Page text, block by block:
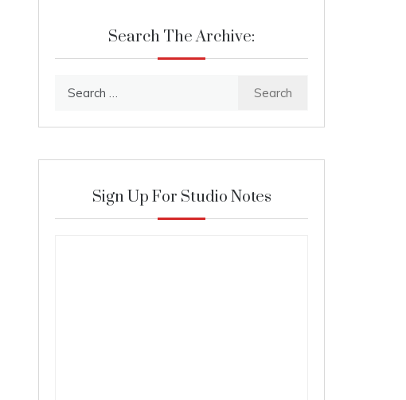
Search The Archive:
Sign Up For Studio Notes